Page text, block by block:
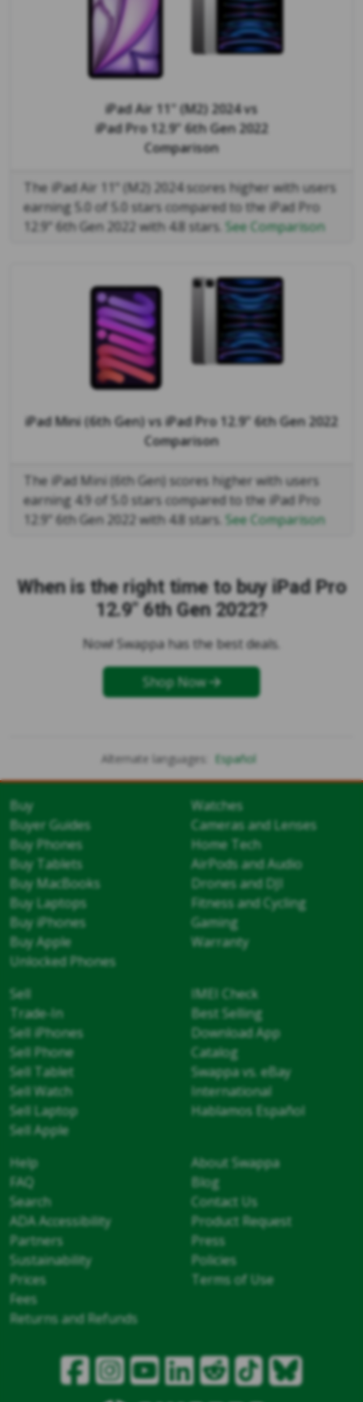
iPad Air 11" (M2) 2024vs
iPad Pro 12.9" 6th Gen 2022
Comparison
The iPad Air 11" (M2) 2024 scores higher with users
earning 5.0 of 5.0 stars compared to the iPad Pro
12.9" 6th Gen 2022 with 4.8 stars. See Comparison
iPad Mini (6th Gen)vsiPad Pro 12.9" 6th Gen 2022
Comparison
The iPad Mini (6th Gen) scores higher with users
earning 4.9 of 5.0 stars compared to the iPad Pro
12.9" 6th Gen 2022 with 4.8 stars. See Comparison
When is the right time to buy iPad Pro
12.9" 6th Gen 2022?
Now! Swappa has the best deals.
Shop Now
Alternate languages: Español
Buy
Buyer Guides
Buy Phones
Buy Tablets
Buy MacBooks
Buy Laptops
Buy iPhones
Buy Apple
Unlocked Phones
Watches
Cameras and Lenses
Home Tech
AirPods and Audio
Drones and DJI
Fitness and Cycling
Gaming
Warranty
Sell
Trade-In
Sell iPhones
Sell Phone
Sell Tablet
Sell Watch
Sell Laptop
Sell Apple
IMEI Check
Best Selling
Download App
Catalog
Swappa vs. eBay
International
Hablamos Español
Help
FAQ
Search
ADA Accessibility
Partners
Sustainability
Prices
Fees
Returns and Refunds
About Swappa
Blog
Contact Us
Product Request
Press
Policies
Terms of Use